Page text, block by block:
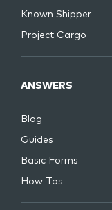
Known Shipper
Project Cargo
ANSWERS
Blog
Guides
Basic Forms
How Tos